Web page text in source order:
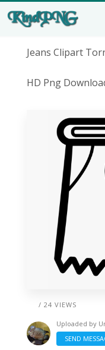
Jeans Clipart
HD Png
/ 24 VIEWS
Uploaded by
SEND